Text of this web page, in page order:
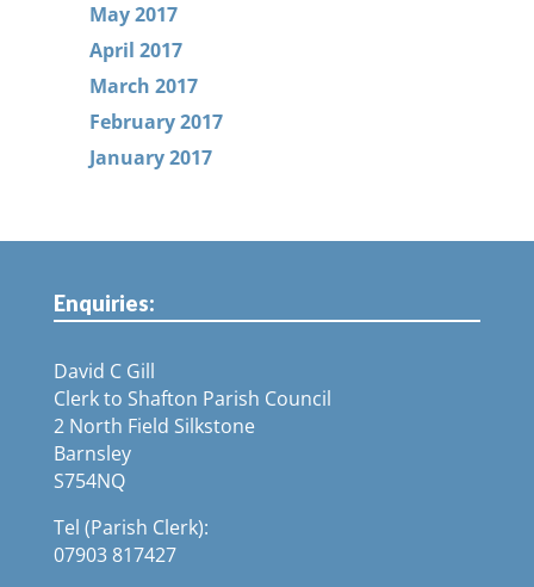
May 2017
April 2017
March 2017
February 2017
January 2017
Enquiries:
David C Gill
Clerk to Shafton Parish Council
2 North Field Silkstone
Barnsley
S754NQ
Tel (Parish Clerk):
07903 817427